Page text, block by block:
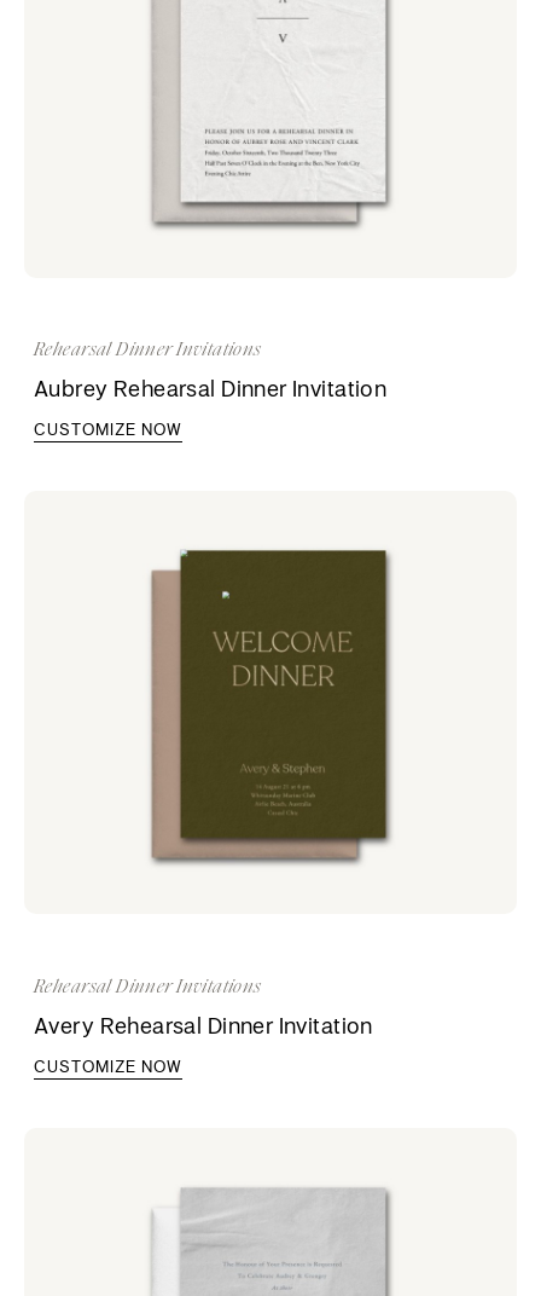
Rehearsal Dinner Invitations
Aubrey Rehearsal Dinner Invitation
CUSTOMIZE NOW
Rehearsal Dinner Invitations
Avery Rehearsal Dinner Invitation
CUSTOMIZE NOW